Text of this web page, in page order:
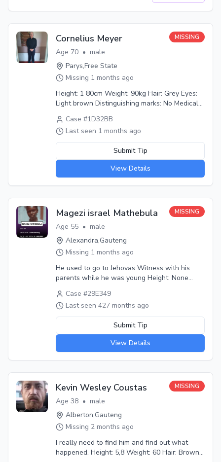
he can go to the road and get in front of cars.
Cornelius Meyer
Age 70 • male
MISSING
Parys,Free State
Missing 1 months ago
Height: 1 80cm Weight: 90kg Hair: Grey Eyes:
Light brown Distinguishing marks: No Medical
Last seen with: Not sure Circumstances: Not
sure Additional info: From Tuesday 23 June we
haven't heard from my dad yet and his phone
is switched off. It's never off.
Case #1D32BB
Last seen 1 months ago
Submit Tip
View Details
Magezi israel Mathebula
Age 55 • male
MISSING
Alexandra,Gauteng
Missing 1 months ago
He used to go to Jehovas Witness with his
parents while he was young Height: None
marks: Nond Medical conditions: None Last
seen wearing: Khakhisa shirt and trouser Last
seen with: Alone Circumstances: He decided to
Additional info: He went to Johannesburg for
job he never return
Case #29E349
Last seen 427 months ago
Submit Tip
View Details
Kevin Wesley Coustas
Age 38 • male
MISSING
Alberton,Gauteng
Missing 2 months ago
I really need to find him and find out what
happened. Height: 5,8 Weight: 60 Hair: Brown